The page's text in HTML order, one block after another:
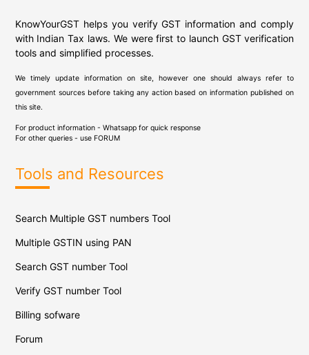
KnowYourGST helps you verify GST information and comply
with Indian Tax laws. We were first to launch GST verification
tools and simplified processes.
We timely update information on site, however one should always refer to
government sources before taking any action based on information published on
this site.
For product information - Whatsapp for quick response
For other queries - use FORUM
Tools and Resources
Search Multiple GST numbers Tool
Multiple GSTIN using PAN
Search GST number Tool
Verify GST number Tool
Billing sofware
Forum